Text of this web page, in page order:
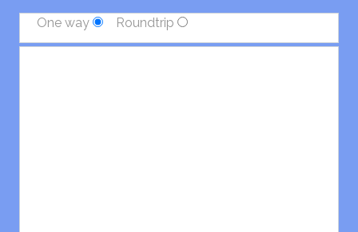
One way Roundtrip